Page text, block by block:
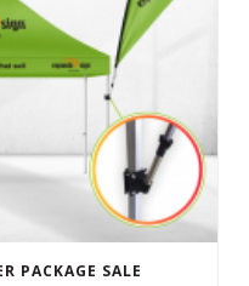
PACKAGE SALE